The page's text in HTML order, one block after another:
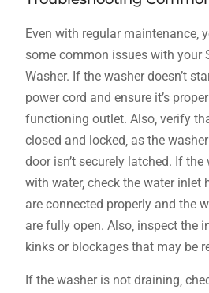
Even with regular maintenance‚
some common issues with your
Washer. If the washer doesn’t
power cord and ensure it’s
functioning outlet. Also‚ verify
closed and locked‚ as the
door isn’t securely latched. If
with water‚ check the water inlet
are connected properly and the
are fully open. Also‚ inspect the
kinks or blockages that may be
If the washer is not draining‚